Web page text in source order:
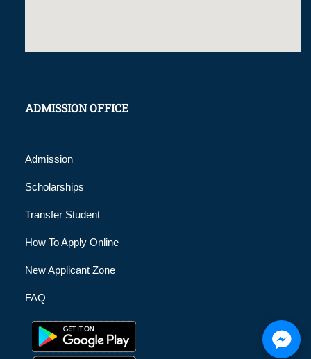
ADMISSION OFFICE
Admission
Scholarships
Transfer Student
How To Apply Online
New Applicant Zone
FAQ